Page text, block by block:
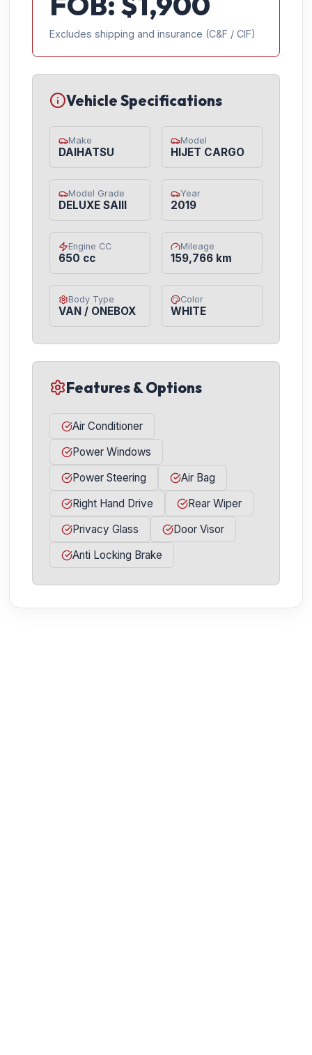
Excludes shipping and insurance (C&F / CIF)
Vehicle Specifications
Make
DAIHATSU
Model
HIJET CARGO
Model Grade
DELUXE SAIII
Year
2019
Engine CC
650 cc
Mileage
159,766 km
Body Type
VAN / ONEBOX
Color
WHITE
Features & Options
Air Conditioner
Power Windows
Power Steering
Air Bag
Right Hand Drive
Rear Wiper
Privacy Glass
Door Visor
Anti Locking Brake